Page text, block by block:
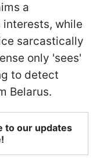
a
interests, while
sarcastically
only 'sees'
to detect
Belarus.
to our updates